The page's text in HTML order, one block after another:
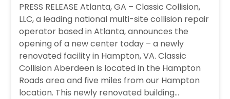
PRESS RELEASE Atlanta, GA – Classic Collision,
LLC, a leading national multi-site collision repair
operator based in Atlanta, announces the
opening of a new center today – a newly
renovated facility in Hampton, VA. Classic
Collision Aberdeen is located in the Hampton
Roads area and five miles from our Hampton
location. This newly renovated building…